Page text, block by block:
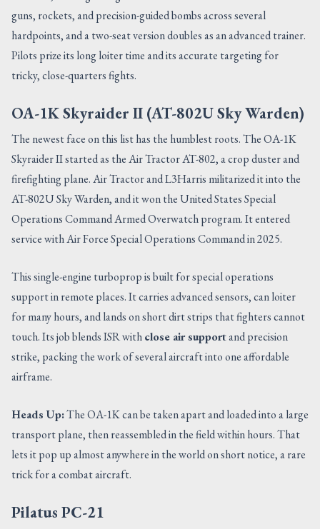
guns, rockets, and precision-guided bombs across several
hardpoints, and a two-seat version doubles as an advanced trainer.
Pilots prize its long loiter time and its accurate targeting for
tricky, close-quarters fights.
OA-1K Skyraider II (AT-802U Sky Warden)
The newest face on this list has the humblest roots. The OA-1K
Skyraider II started as the Air Tractor AT-802, a crop duster and
firefighting plane. Air Tractor and L3Harris militarized it into the
AT-802U Sky Warden, and it won the United States Special
Operations Command Armed Overwatch program. It entered
service with Air Force Special Operations Command in 2025.
This single-engine turboprop is built for special operations
support in remote places. It carries advanced sensors, can loiter
for many hours, and lands on short dirt strips that fighters cannot
touch. Its job blends ISR withclose air supportand precision
strike, packing the work of several aircraft into one affordable
airframe.
Heads Up:The OA-1K can be taken apart and loaded into a large
transport plane, then reassembled in the field within hours. That
lets it pop up almost anywhere in the world on short notice, a rare
trick for a combat aircraft.
Pilatus PC-21